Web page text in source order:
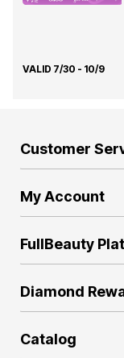
VALID 7/30 - 10/9
Customer
My Account
FullBeauty
Diamond
Catalog